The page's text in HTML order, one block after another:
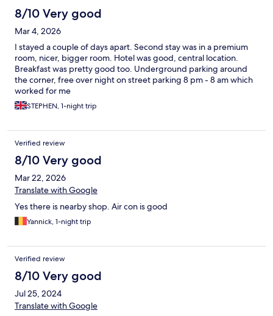
8/10 Very good
Mar 4, 2026
I stayed a couple of days apart. Second stay was in a premium
room, nicer, bigger room. Hotel was good, central location.
Breakfast was pretty good too. Underground parking around
the corner, free over night on street parking 8 pm - 8 am which
worked for me
STEPHEN, 1-night trip
Verified review
8/10 Very good
Mar 22, 2026
Translate with Google
Yes there is nearby shop. Air con is good
Yannick, 1-night trip
Verified review
8/10 Very good
Jul 25, 2024
Translate with Google